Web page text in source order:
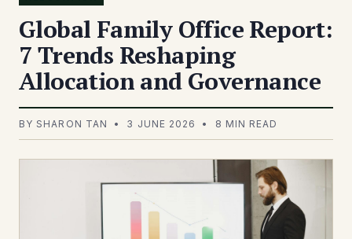
Global Family Office Report:
7 Trends Reshaping
Allocation and Governance
BY SHARON TAN • 3 JUNE 2026 • 8 MIN READ